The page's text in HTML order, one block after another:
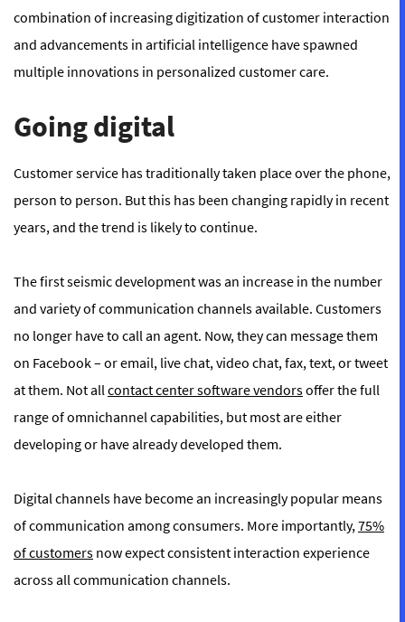
combination of increasing digitization of customer interaction
and advancements in artificial intelligence have spawned
multiple innovations in personalized customer care.
Going digital
Customer service has traditionally taken place over the phone,
person to person. But this has been changing rapidly in recent
years, and the trend is likely to continue.
The first seismic development was an increase in the number
and variety of communication channels available. Customers
no longer have to call an agent. Now, they can message them
on Facebook – or email, live chat, video chat, fax, text, or tweet
at them. Not allcontact center software vendorsoffer the full
range of omnichannel capabilities, but most are either
developing or have already developed them.
Digital channels have become an increasingly popular means
of communication among consumers. More importantly,75%
of customers now expect consistent interaction experience
across all communication channels.